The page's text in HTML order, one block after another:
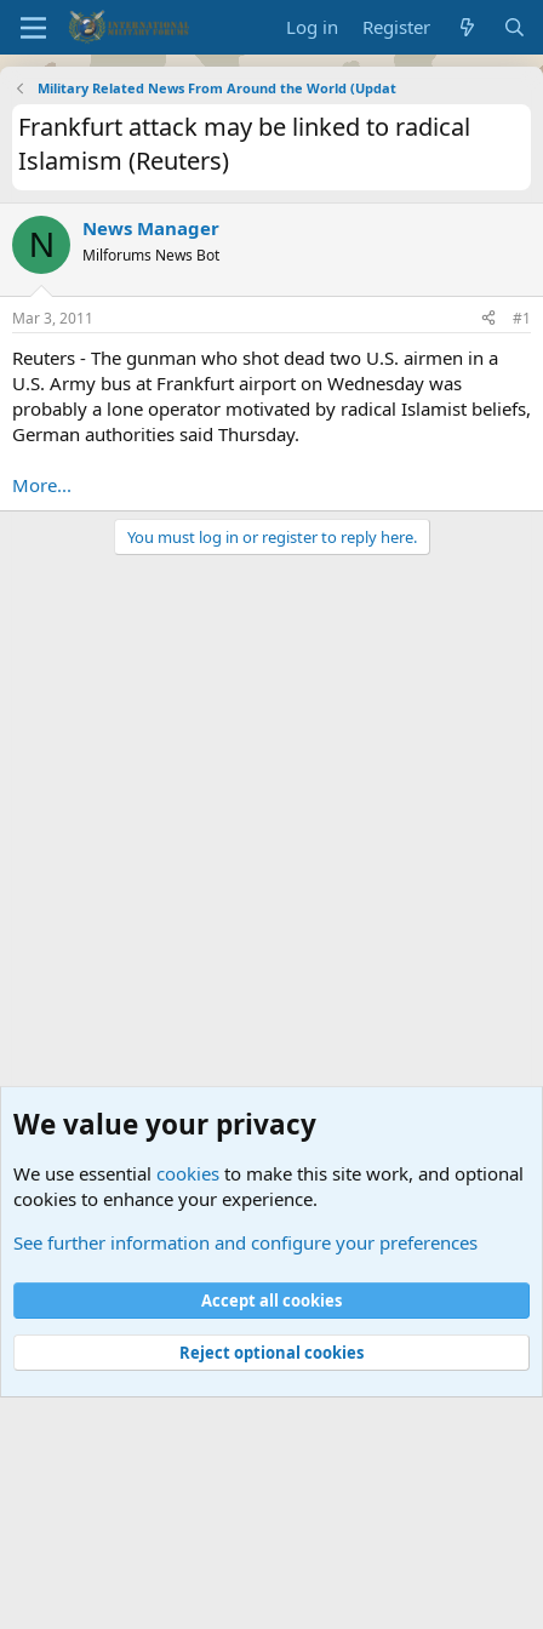
Log in Register
Military Related News From Around the World (Updat
Frankfurt attack may be linked to radical
Islamism (Reuters)
N News Manager
Milforums News Bot
Mar 3, 2011 #1
Reuters - The gunman who shot dead two U.S. airmen in a
U.S. Army bus at Frankfurt airport on Wednesday was
probably a lone operator motivated by radical Islamist beliefs,
German authorities said Thursday.
More...
You must log in or register to reply here.
Cookies
Contact us
Terms and rules Privacy policy
Help
©
Military Quotes and Mottos
We value your privacy
We use essential cookies to make this site work, and optional
cookies to enhance your experience.
See further information and configure your preferences
Accept all cookies
Reject optional cookies